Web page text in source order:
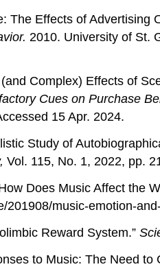
The Effects of Advertising
2010. University of St.
Complex) Effects of
Cues on Purchase
15 Apr. 2024.
Study of
Vol. 115, No. 1, 2022, pp.
Does Music Affect the
201908/music-emotion-
Reward System.”
to Music: The Need to